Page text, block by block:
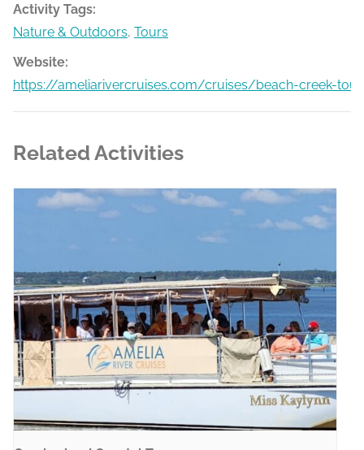
Activity Tags:
Nature & Outdoors, Tours
Website:
https://ameliarivercruises.com/cruises/beach-creek-
Related Activities